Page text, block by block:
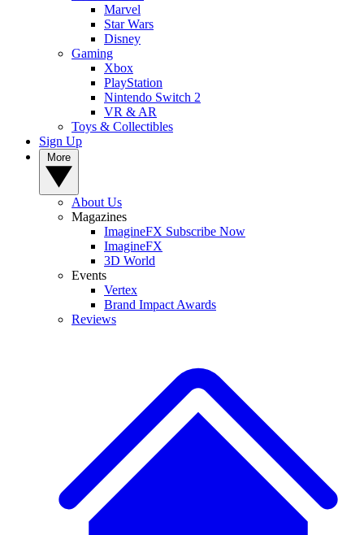
Marvel
Star Wars
Disney
Gaming
Xbox
PlayStation
Nintendo Switch 2
VR & AR
Toys & Collectibles
Sign Up
About Us
Magazines
ImagineFX Subscribe Now
ImagineFX
3D World
Events
Vertex
Brand Impact Awards
Reviews